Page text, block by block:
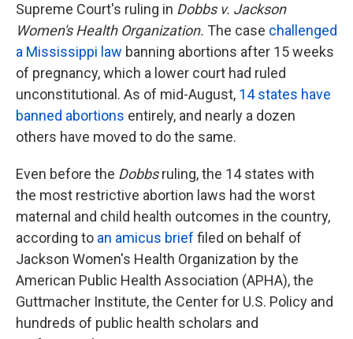
Supreme Court's ruling in Dobbs v. Jackson
Women's Health Organization. The case challenged
a Mississippi law banning abortions after 15 weeks
of pregnancy, which a lower court had ruled
unconstitutional. As of mid-August, 14 states have
banned abortions entirely, and nearly a dozen
others have moved to do the same.
Even before the Dobbsruling, the 14 states with
the most restrictive abortion laws had the worst
maternal and child health outcomes in the country,
according to an amicus brief filed on behalf of
Jackson Women's Health Organization by the
American Public Health Association (APHA), the
Guttmacher Institute, the Center for U.S. Policy and
hundreds of public health scholars and